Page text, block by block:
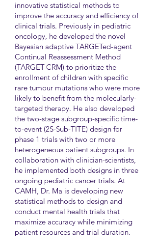
innovative statistical methods to
improve the accuracy and efficiency of
clinical trials. Previously in pediatric
oncology, he developed the novel
Bayesian adaptive TARGETed-agent
Continual Reassessment Method
(TARGET-CRM) to prioritize the
enrollment of children with specific
rare tumour mutations who were more
likely to benefit from the molecularly-
targeted therapy. He also developed
the two-stage subgroup-specific time-
to-event (2S-Sub-TITE) design for
phase 1 trials with two or more
heterogeneous patient subgroups. In
collaboration with clinician-scientists,
he implemented both designs in three
ongoing pediatric cancer trials. At
CAMH, Dr. Ma is developing new
statistical methods to design and
conduct mental health trials that
maximize accuracy while minimizing
patient resources and trial duration.